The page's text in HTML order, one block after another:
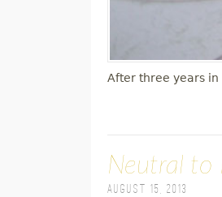
After three years
Neutral to
August 15, 2013